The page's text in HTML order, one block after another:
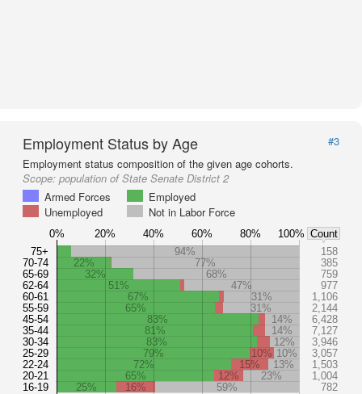
Employment Status by Age
#3
Employment status composition of the given age cohorts.
Scope: population of State Senate District 2
Armed Forces
Employed
Unemployed
Not in Labor Force
75+
70-74
65-69
62-64
60-61
55-59
45-54
35-44
30-34
25-29
22-24
20-21
16-19
94%
158
22%
77%
385
32%
68%
759
51%
47%
977
67%
31%
1,106
65%
31%
2,144
83%
14%
6,428
81%
14%
7,127
83%
12%
3,946
79%
10% 10%
3,057
72%
15% 13%
1,503
65%
12% 23%
1,004
25%
16% 59% 782
0% 20% 40% 60% 80% 100% Count